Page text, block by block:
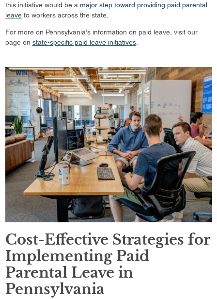
this initiative would be a major step toward providing paid parental
leaveto workers across the state.
For more on Pennsylvania's information on paid leave, visit our
page on state-specific paid leave initiatives.
Cost-Effective Strategies for
Implementing Paid
Parental Leave in
Pennsylvania